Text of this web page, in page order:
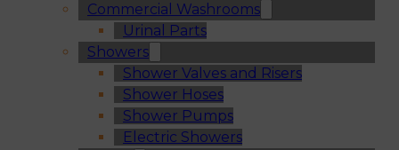
Commercial Washrooms
Urinal Parts
Showers
Shower Valves and Risers
Shower Hoses
Shower Pumps
Electric Showers